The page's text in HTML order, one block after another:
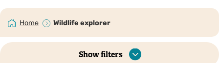
Home Wildlife explorer
Show filters